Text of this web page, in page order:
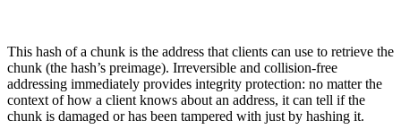
This hash of a chunk is the address that clients can use to retrieve the
chunk (the hash’s preimage). Irreversible and collision-free
addressing immediately provides integrity protection: no matter the
context of how a client knows about an address, it can tell if the
chunk is damaged or has been tampered with just by hashing it.